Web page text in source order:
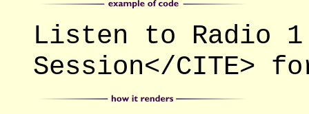
Listen to Radio
Session</CITE>